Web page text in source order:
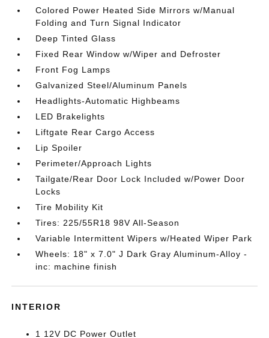
Colored Power Heated Side Mirrors w/Manual
Folding and Turn Signal Indicator
Deep Tinted Glass
Fixed Rear Window w/Wiper and Defroster
Front Fog Lamps
Galvanized Steel/Aluminum Panels
Headlights-Automatic Highbeams
LED Brakelights
Liftgate Rear Cargo Access
Lip Spoiler
Perimeter/Approach Lights
Tailgate/Rear Door Lock Included w/Power Door
Locks
Tire Mobility Kit
Tires: 225/55R18 98V All-Season
Variable Intermittent Wipers w/Heated Wiper Park
Wheels: 18" x 7.0" J Dark Gray Aluminum-Alloy -
inc: machine finish
INTERIOR
1 12V DC Power Outlet